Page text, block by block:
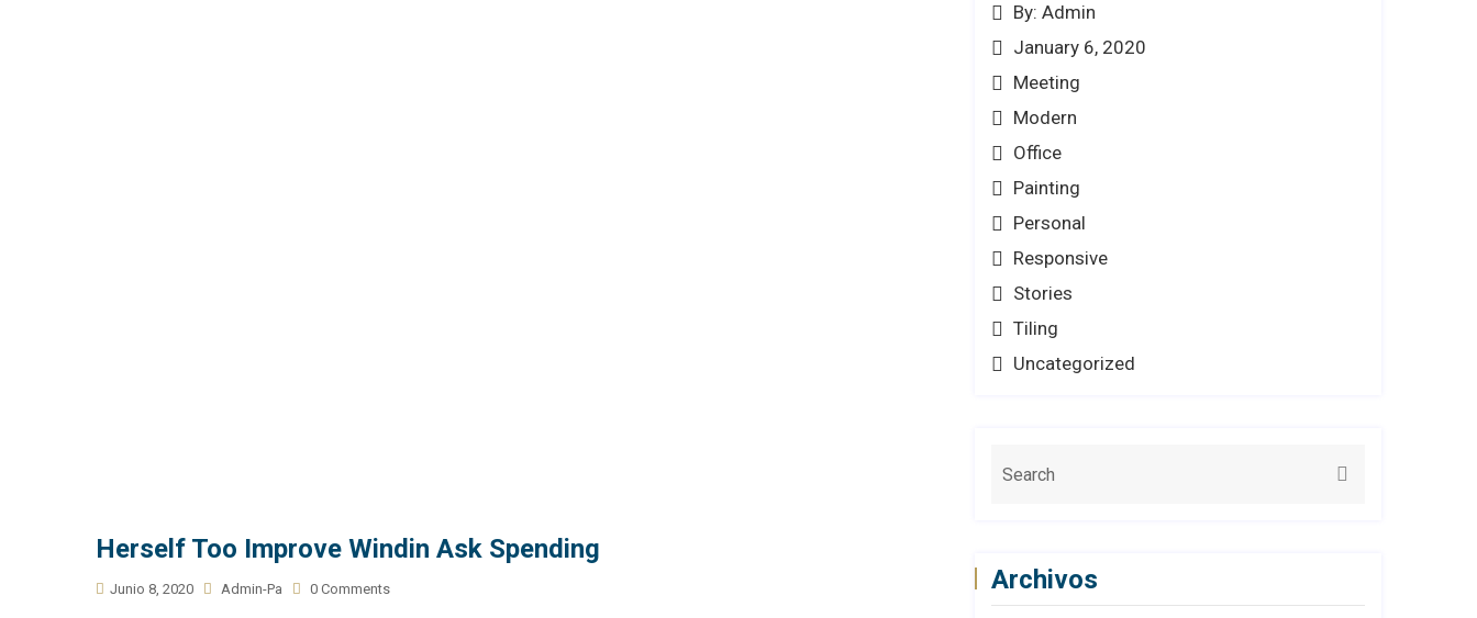
Herself Too Improve Windin Ask Spending
Junio 8, 2020 Admin-Pa 0 Comments
By: Admin
January 6, 2020
Meeting
Modern
Office
Painting
Personal
Responsive
Stories
Tiling
Uncategorized
Archivos